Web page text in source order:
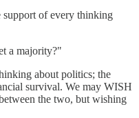
of every thinking
a majority?"
about politics; the
survival. We may WISH
the two, but wishing